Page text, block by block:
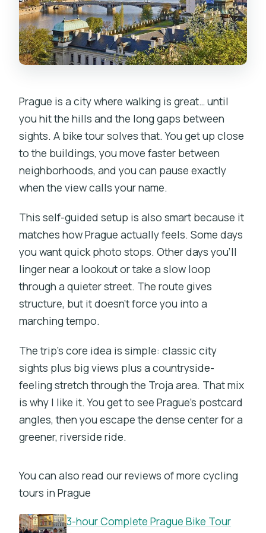
What bikes can I rent?
What’s included with the rental?
Is food included?
What if it rains?
Can I cancel or pay later?
Prague is a city where walking is great… until
you hit the hills and the long gaps between
sights. A bike tour solves that. You get up close
to the buildings, you move faster between
neighborhoods, and you can pause exactly
when the view calls your name.
This self-guided setup is also smart because it
matches how Prague actually feels. Some days
you want quick photo stops. Other days you’ll
linger near a lookout or take a slow loop
through a quieter street. The route gives
structure, but it doesn’t force you into a
marching tempo.
The trip’s core idea is simple: classic city
sights plus big views plus a countryside-
feeling stretch through the Troja area. That mix
is why I like it. You get to see Prague’s postcard
angles, then you escape the dense center for a
greener, riverside ride.
You can also read our reviews of more cycling
tours in Prague
3-hour Complete Prague Bike Tour